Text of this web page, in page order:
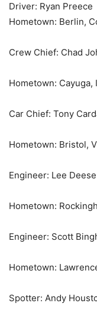
Driver: Ryan Preece
Hometown: Berlin,
Crew Chief: Chad
Hometown: Cayuga,
Car Chief: Tony
Hometown: Bristol,
Engineer: Lee Deese
Hometown:
Engineer: Scott
Hometown:
Spotter: Andy